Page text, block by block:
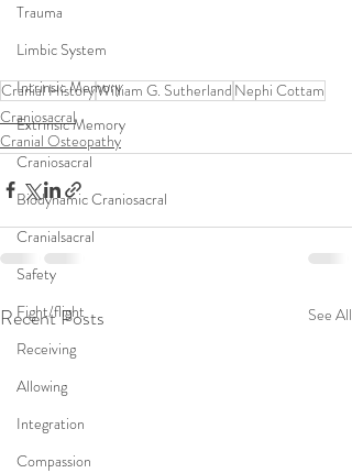
Trauma
Limbic System
Intrinsic Memory
Extrinsic Memory
Craniosacral
Biodynamic Craniosacral
Cranialsacral
Safety
Fight/flight
Receiving
Allowing
Integration
Compassion
Cranial HistoryWilliam G. Sutherland Nephi Cottam
Craniosacral
Cranial Osteopathy
Recent Posts See All